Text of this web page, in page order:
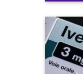
Election
Trump